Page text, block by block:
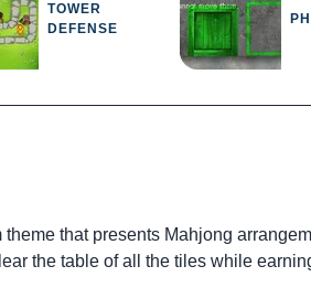
TOWER
DEFENSE
that presents Mahjong
the table of all the tiles while